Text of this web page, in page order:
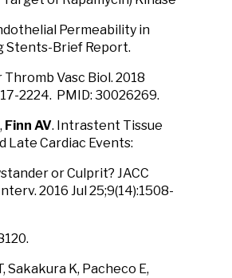
Permeability in
Stents-Brief Report.
Vasc Biol. 2018
2224. PMID: 30026269.
Finn AV. Intrastent Tissue
Late Cardiac Events:
or Culprit? JACC
2016 Jul 25;9(14):1508-
Sakakura K, Pacheco E,